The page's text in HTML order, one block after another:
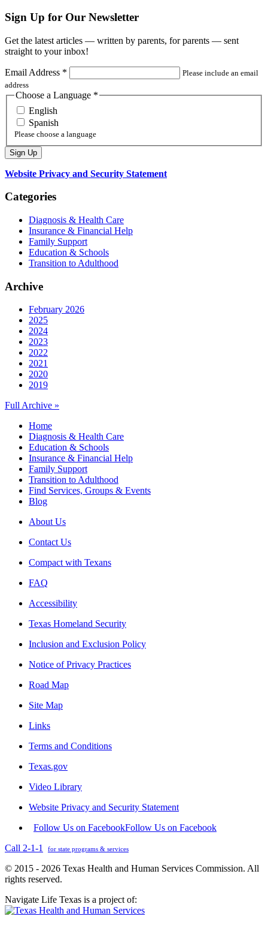
Sign Up for Our Newsletter
Get the latest articles — written by parents, for parents — sent
straight to your inbox!
Email Address *
Please include an email
address
Choose a Language *
English
Spanish
Please choose a language
Website Privacy and Security Statement
Categories
Diagnosis & Health Care
Insurance & Financial Help
Family Support
Education & Schools
Transition to Adulthood
Archive
February 2026
2025
2024
2023
2022
2021
2020
2019
Full Archive »
Home
Diagnosis & Health Care
Education & Schools
Insurance & Financial Help
Family Support
Transition to Adulthood
Find Services, Groups & Events
Blog
About Us
Contact Us
Compact with Texans
FAQ
Accessibility
Texas Homeland Security
Inclusion and Exclusion Policy
Notice of Privacy Practices
Road Map
Site Map
Links
Terms and Conditions
Texas.gov
Video Library
Website Privacy and Security Statement
Follow Us on FacebookFollow Us on Facebook
Call 2-1-1
for state programs & services
© 2015 - 2026 Texas Health and Human Services Commission. All
rights reserved.
Navigate Life Texas is a project of: